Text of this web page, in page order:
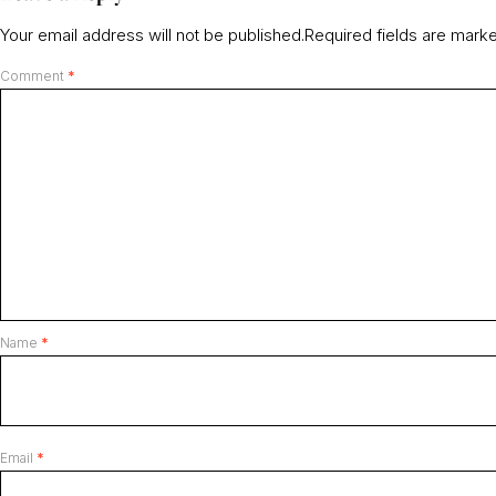
Your email address will not be published.Required fields are
Comment *
Name *
Email *